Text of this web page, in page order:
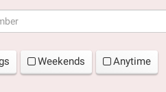
Weekends Anytime